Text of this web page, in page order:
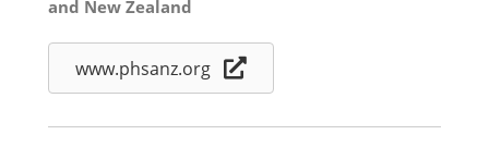
and New Zealand
www.phsanz.org